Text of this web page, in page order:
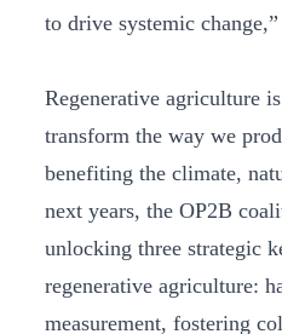
to drive systemic
Regenerative agriculture
transform the way we
benefiting the climate,
next years, the OP2B
unlocking three strategic
regenerative agriculture:
measurement, fostering